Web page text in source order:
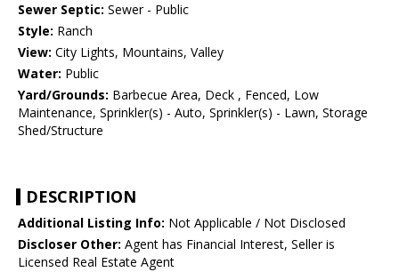
Sewer Septic: Sewer - Public
Style: Ranch
View: City Lights, Mountains, Valley
Water: Public
Yard/Grounds: Barbecue Area, Deck , Fenced, Low
Maintenance, Sprinkler(s) - Auto, Sprinkler(s) - Lawn, Storage
Shed/Structure
DESCRIPTION
Additional Listing Info: Not Applicable / Not Disclosed
Discloser Other: Agent has Financial Interest, Seller is
Licensed Real Estate Agent